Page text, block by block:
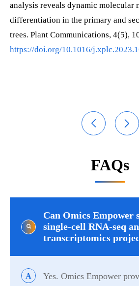
analysis reveals dynamic molecular
differentiation in the primary and
trees. Plant Communications, 4(5),
https://doi.org/10.1016/
 
FAQs
Can Omics Empower
single-cell RNA-seq
transcriptomics
A
Yes. Omics Empower